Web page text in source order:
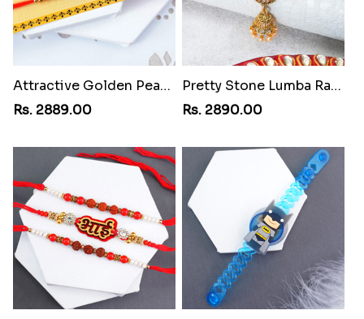
Attractive Golden Peacock Rakhi to Egypt
Rs. 2889.00
Pretty Stone Lumba Rakhi to Egypt
Rs. 2890.00